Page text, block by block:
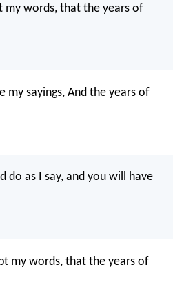
my words, that the years of
my sayings, And the years of
do as I say, and you will have
my words, that the years of